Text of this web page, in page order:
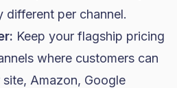
different per channel.
Keep your flagship pricing
where customers can
Amazon, Google